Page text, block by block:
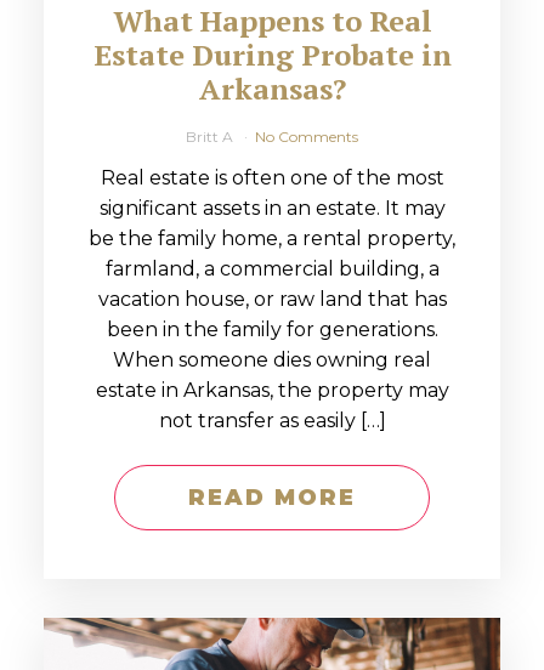
What Happens to Real
Estate During Probate in
Arkansas?
Britt A No Comments
Real estate is often one of the most
significant assets in an estate. It may
be the family home, a rental property,
farmland, a commercial building, a
vacation house, or raw land that has
been in the family for generations.
When someone dies owning real
estate in Arkansas, the property may
not transfer as easily […]
READ MORE